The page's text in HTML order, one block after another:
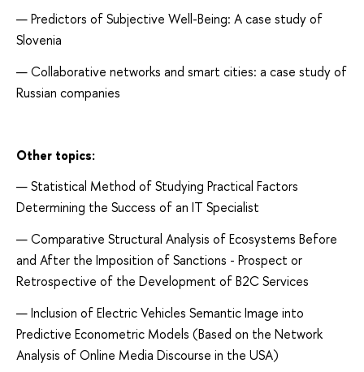
Predictors of Subjective Well-Being: A case study of
Slovenia
Collaborative networks and smart cities: a case study of
Russian companies
Other topics:
Statistical Method of Studying Practical Factors
Determining the Success of an IT Specialist
Comparative Structural Analysis of Ecosystems Before
and After the Imposition of Sanctions - Prospect or
Retrospective of the Development of B2C Services
Inclusion of Electric Vehicles Semantic Image into
Predictive Econometric Models (Based on the Network
Analysis of Online Media Discourse in the USA)